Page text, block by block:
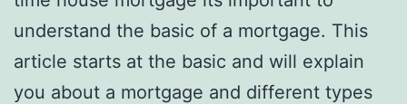
understand the basic of a mortgage. This
article starts at the basic and will explain
you about a mortgage and different types